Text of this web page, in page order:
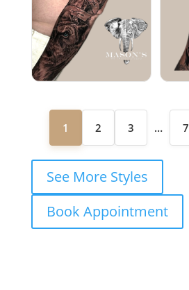
1 2 3 … 7
See More Styles
Book Appointment